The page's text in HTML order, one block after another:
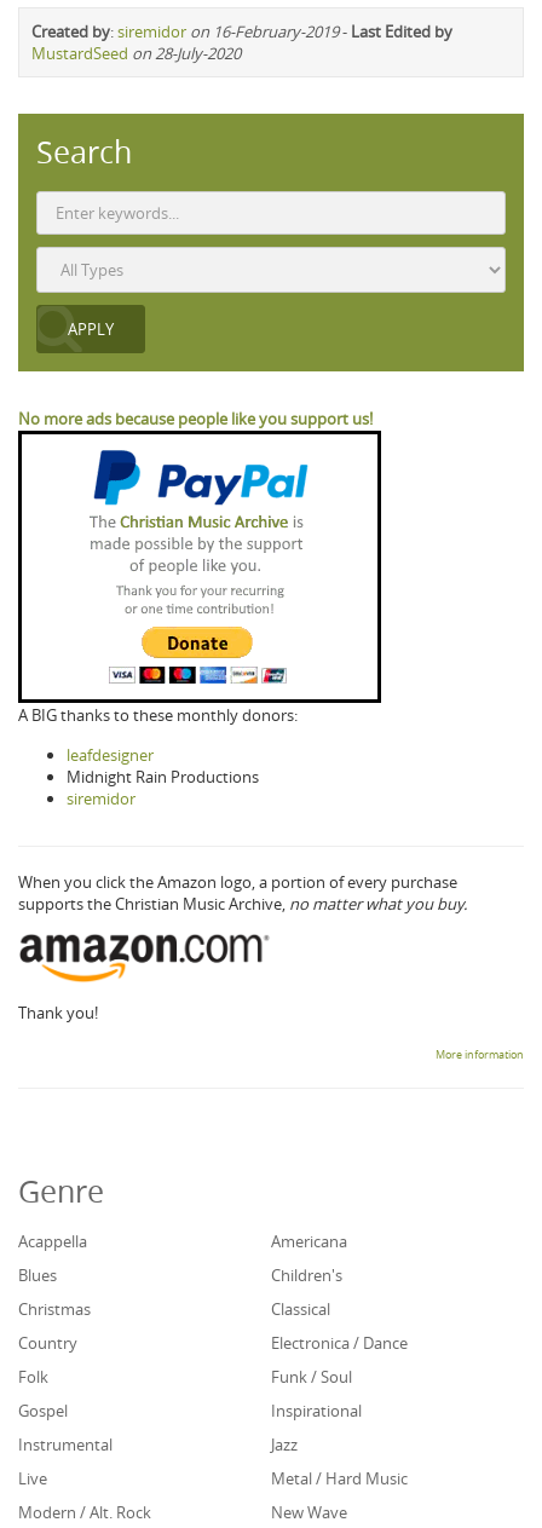
Created by:siremidor on 16-February-2019- Last Edited by
MustardSeed on 28-July-2020
Search
No more ads because people like you support us!
A BIG thanks to these monthly donors:
leafdesigner
Midnight Rain Productions
siremidor
When you click the Amazon logo, a portion of every purchase
supports the Christian Music Archive, no matter what you buy.
Thank you!
More information
Genre
Acappella
Americana
Blues
Children's
Christmas
Classical
Country
Electronica / Dance
Folk
Funk / Soul
Gospel
Inspirational
Instrumental
Jazz
Live
Metal / Hard Music
Modern / Alt. Rock
New Wave